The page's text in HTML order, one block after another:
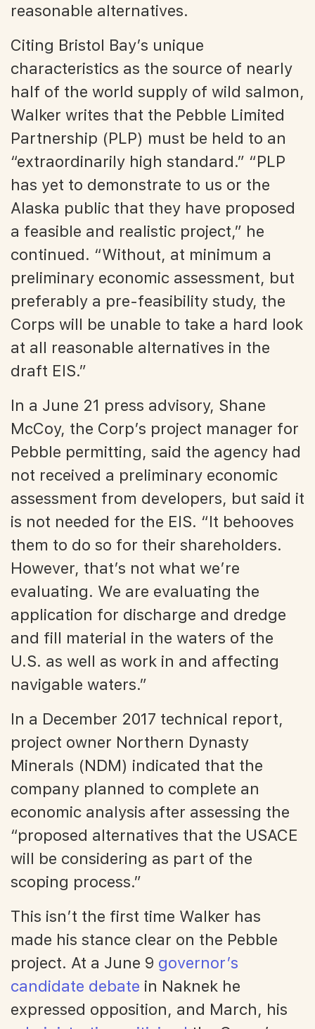
reasonable alternatives.
Citing Bristol Bay’s unique
characteristics as the source of nearly
half of the world supply of wild salmon,
Walker writes that the Pebble Limited
Partnership (PLP) must be held to an
“extraordinarily high standard.” “PLP
has yet to demonstrate to us or the
Alaska public that they have proposed
a feasible and realistic project,” he
continued. “Without, at minimum a
preliminary economic assessment, but
preferably a pre-feasibility study, the
Corps will be unable to take a hard look
at all reasonable alternatives in the
draft EIS.”
In a June 21 press advisory, Shane
McCoy, the Corp’s project manager for
Pebble permitting, said the agency had
not received a preliminary economic
assessment from developers, but said it
is not needed for the EIS. “It behooves
them to do so for their shareholders.
However, that’s not what we’re
evaluating. We are evaluating the
application for discharge and dredge
and fill material in the waters of the
U.S. as well as work in and affecting
navigable waters.”
In a December 2017 technical report,
project owner Northern Dynasty
Minerals (NDM) indicated that the
company planned to complete an
economic analysis after assessing the
“proposed alternatives that the USACE
will be considering as part of the
scoping process.”
This isn’t the first time Walker has
made his stance clear on the Pebble
project. At a June 9 governor’s
candidate debate in Naknek he
expressed opposition, and March, his